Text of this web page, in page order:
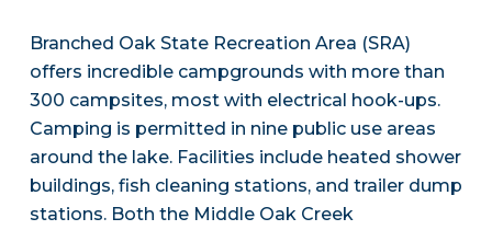
Branched Oak State Recreation Area (SRA)
offers incredible campgrounds with more than
300 campsites, most with electrical hook-ups.
Camping is permitted in nine public use areas
around the lake. Facilities include heated shower
buildings, fish cleaning stations, and trailer dump
stations. Both the Middle Oak Creek